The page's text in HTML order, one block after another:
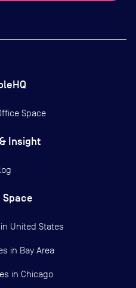
Space
Insight
Space
United States
in Bay Area
in Chicago